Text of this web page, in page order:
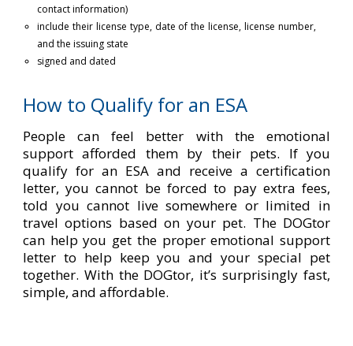
contact information)
include their license type, date of the license, license number,
and the issuing state
signed and dated
How to Qualify for an ESA
People can feel better with the emotional
support afforded them by their pets. If you
qualify for an ESA and receive a certification
letter, you cannot be forced to pay extra fees,
told you cannot live somewhere or limited in
travel options based on your pet. The DOGtor
can help you get the proper emotional support
letter to help keep you and your special pet
together. With the DOGtor, it’s surprisingly fast,
simple, and affordable.